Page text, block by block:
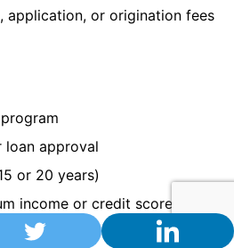
application, or origination fees
approval
or 20 years)
income or credit score